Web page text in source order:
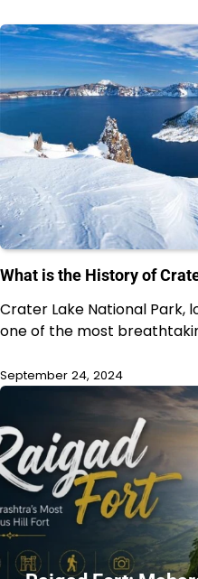
What is the History of
Crater Lake National Park,
one of the most
September 24, 2024